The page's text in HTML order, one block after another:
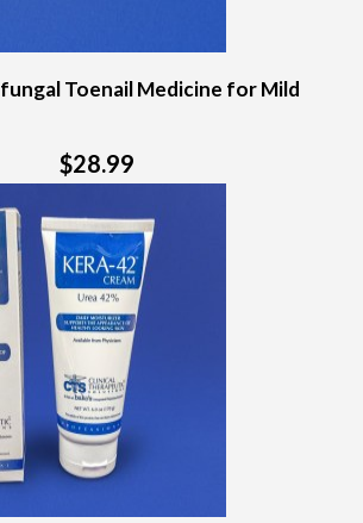
Toenail Medicine for Mild
$28.99